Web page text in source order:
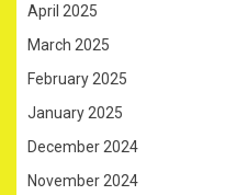
April 2025
March 2025
February 2025
January 2025
December 2024
November 2024